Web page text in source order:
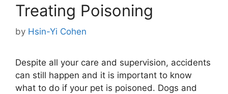
Treating Poisoning
by Hsin-Yi Cohen
Despite all your care and supervision, accidents
can still happen and it is important to know
what to do if your pet is poisoned. Dogs and